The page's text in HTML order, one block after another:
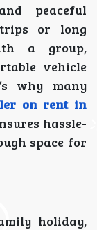
peaceful
trips or long
a group,
vehicle
why many
on rent in
hassle-
space for
holiday,